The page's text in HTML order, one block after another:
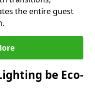
the entire guest
be Eco-